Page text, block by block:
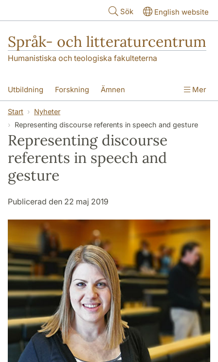
Sök English website
Språk- och litteraturcentrum
Humanistiska och teologiska fakulteterna
Utbildning Forskning Ämnen
SOL-husen Kontakt
översättning till svenska
Mer
Start
Nyheter
Representing discourse referents in speech and gesture
Representing discourse
referents in speech and
gesture
Publicerad den 22 maj 2019